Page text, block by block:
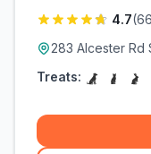
4.7(
283 Alcester Rd
Treats: